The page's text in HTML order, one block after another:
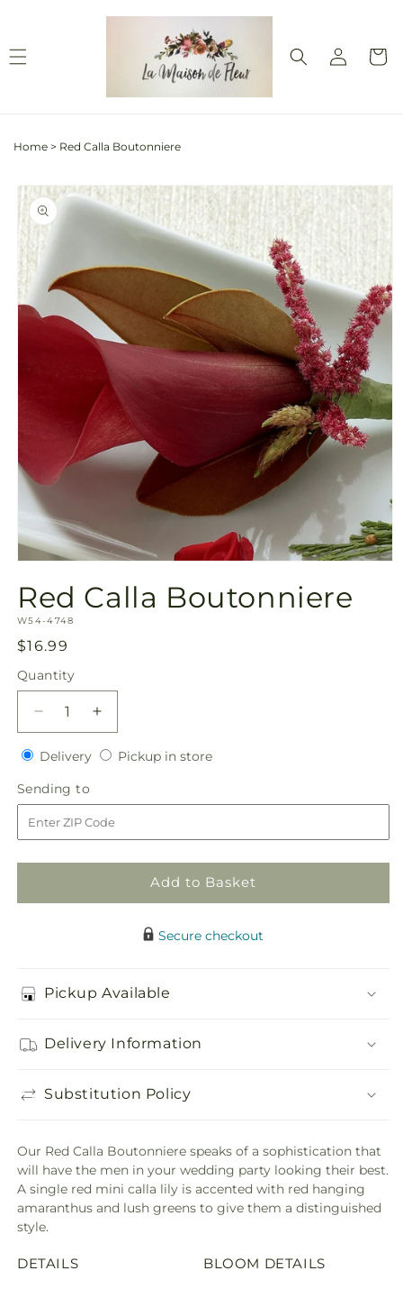
Log
in
Cart
Home > Red Calla Boutonniere
Skip to
product
information
1
in
modal
Red Calla Boutonniere
SKU:
W54-4748
Regular
price
$16.99
Quantity
Quantity
Decrease
quantity
for
Calla
Boutonniere
Increase
quantity
for
Boutonniere
DeliveryDeliveryPickup in storePickup
Sending to
to
Add to Basket
Secure checkout
Pickup Available
Delivery Information
Substitution Policy
Our Red Calla Boutonniere speaks of a sophistication that
will have the men in your wedding party looking their best.
A single red mini calla lily is accented with red hanging
amaranthus and lush greens to give them a distinguished
style.
DETAILS BLOOM DETAILS